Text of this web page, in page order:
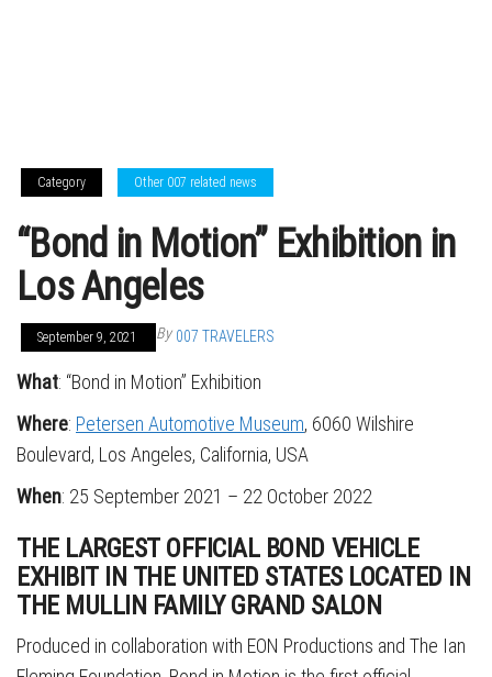
Category Other 007 related news
“Bond in Motion” Exhibition in
Los Angeles
September 9, 2021 By 007 TRAVELERS
What: “Bond in Motion” Exhibition
Where: Petersen Automotive Museum, 6060 Wilshire
Boulevard, Los Angeles, California, USA
When: 25 September 2021 – 22 October 2022
THE LARGEST OFFICIAL BOND VEHICLE
EXHIBIT IN THE UNITED STATES LOCATED IN
THE MULLIN FAMILY GRAND SALON
Produced in collaboration with EON Productions and The Ian